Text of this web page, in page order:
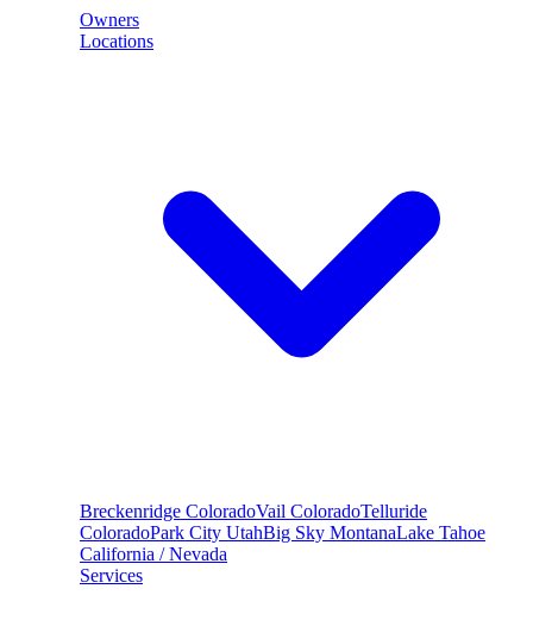
Owners
Locations
Breckenridge ColoradoVail ColoradoTelluride
ColoradoPark City UtahBig Sky MontanaLake Tahoe
California / Nevada
Services